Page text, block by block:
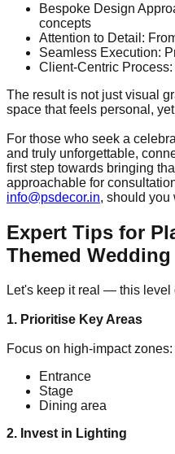
Bespoke Design
concepts
Attention to Detail:
Seamless Execution:
Client-Centric
The result is not just visual
space that feels personal,
For those who seek a
and truly unforgettable,
first step towards bringing
approachable for
info@psdecor.in, should you
Expert Tips for
Themed Wedding
Let's keep it real — this level
1. Prioritise Key Areas
Focus on high-impact zones:
Entrance
Stage
Dining area
2. Invest in Lighting